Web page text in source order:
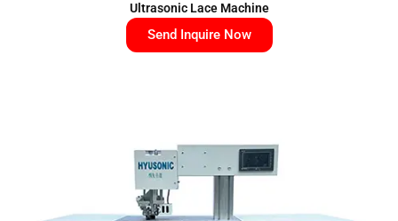
Ultrasonic Lace Machine
Send Inquire Now